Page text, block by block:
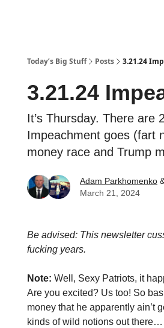
Today’s Big Stuff Posts 3.21.24
3.21.24
It’s Thursday. There are
Impeachment goes (fart
money race and Trump
Adam Parkhomenko
March 21, 2024
Be advised: This newsletter
fucking years.
Note: Well, Sexy Patriots, it
Are you excited? Us too! So
money that he apparently ain’t
kinds of wild notions out there…